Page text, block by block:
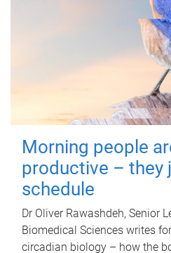
Morning people
productive – they
schedule
Dr Oliver Rawashdeh, Senior
Biomedical Sciences writes
circadian biology – how the